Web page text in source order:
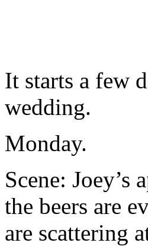
It starts a few
wedding.
Monday.
Scene: Joey’s
the beers are
are scattering